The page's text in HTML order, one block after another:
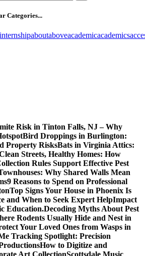
Categories...
aboutaboveacademicacademics
Risk in Tinton Falls, NJ – Why
Bird Droppings in Burlington:
Property RisksBats in Virginia Attics:
Streets, Healthy Homes: How
Rules Support Effective Pest
Why Shared Walls Mean
9 Reasons to Spend on Professional
Top Signs Your House in Phoenix Is
and When to Seek Expert HelpImpact
Education.Decoding Myths About Pest
Rodents Usually Hide and Nest in
Your Loved Ones from Wasps in
Tracking Spotlight: Precision
How to Digitize and